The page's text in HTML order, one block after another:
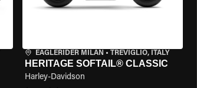
EAGLERIDER MILAN • TREVIGLIO, ITALY
HERITAGE SOFTAIL® CLASSIC
Harley-Davidson